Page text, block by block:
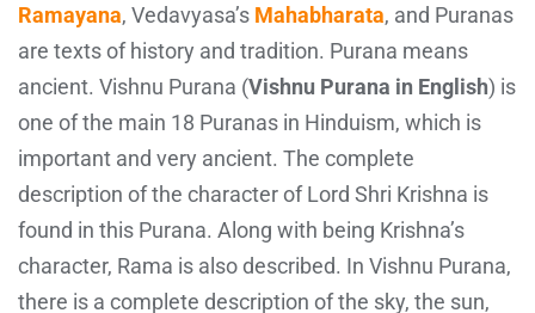
Ramayana, Vedavyasa’s Mahabharata, and Puranas
are texts of history and tradition. Purana means
ancient. Vishnu Purana (Vishnu Purana in English) is
one of the main 18 Puranas in Hinduism, which is
important and very ancient. The complete
description of the character of Lord Shri Krishna is
found in this Purana. Along with being Krishna’s
character, Rama is also described. In Vishnu Purana,
there is a complete description of the sky, the sun,